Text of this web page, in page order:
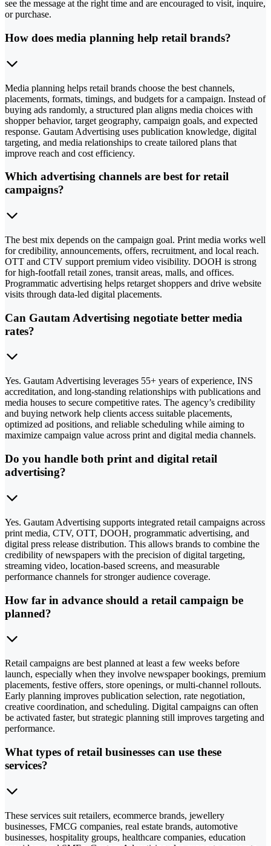
see the message at the right time and are encouraged to visit, inquire,
or purchase.
How does media planning help retail brands?
Media planning helps retail brands choose the best channels,
placements, formats, timings, and budgets for a campaign. Instead of
buying ads randomly, a structured plan aligns media choices with
shopper behavior, target geography, campaign goals, and expected
response. Gautam Advertising uses publication knowledge, digital
targeting, and media relationships to create tailored plans that
improve reach and cost efficiency.
Which advertising channels are best for retail
campaigns?
The best mix depends on the campaign goal. Print media works well
for credibility, announcements, offers, recruitment, and local reach.
OTT and CTV support premium video visibility. DOOH is strong
for high-footfall retail zones, transit areas, malls, and offices.
Programmatic advertising helps retarget shoppers and drive website
visits through data-led digital placements.
Can Gautam Advertising negotiate better media
rates?
Yes. Gautam Advertising leverages 55+ years of experience, INS
accreditation, and long-standing relationships with publications and
media houses to secure competitive rates. The agency’s credibility
and buying network help clients access suitable placements,
optimized ad positions, and reliable scheduling while aiming to
maximize campaign value across print and digital media channels.
Do you handle both print and digital retail
advertising?
Yes. Gautam Advertising supports integrated retail campaigns across
print media, CTV, OTT, DOOH, programmatic advertising, and
digital press release distribution. This allows brands to combine the
credibility of newspapers with the precision of digital targeting,
streaming video, location-based screens, and measurable
performance channels for stronger audience coverage.
How far in advance should a retail campaign be
planned?
Retail campaigns are best planned at least a few weeks before
launch, especially when they involve newspaper bookings, premium
placements, festive offers, store openings, or multi-channel rollouts.
Early planning improves publication selection, rate negotiation,
creative coordination, and scheduling. Digital campaigns can often
be activated faster, but strategic planning still improves targeting and
performance.
What types of retail businesses can use these
services?
These services suit retailers, ecommerce brands, jewellery
businesses, FMCG companies, real estate brands, automotive
businesses, hospitality groups, healthcare companies, education